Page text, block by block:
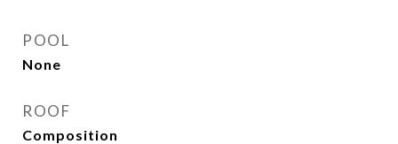
POOL
None
ROOF
Composition